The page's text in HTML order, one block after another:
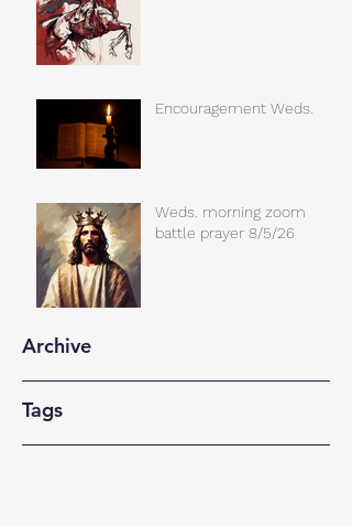
Encouragement Weds.
Weds. morning zoom
battle prayer 8/5/26
Archive
Tags